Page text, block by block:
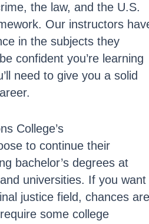
the law, and the U.S.
Our instructors
in the subjects they
confident you’re learning
need to give you a solid
College’s
to continue their
bachelor’s degrees at
universities. If you want
justice field, chances are
some college